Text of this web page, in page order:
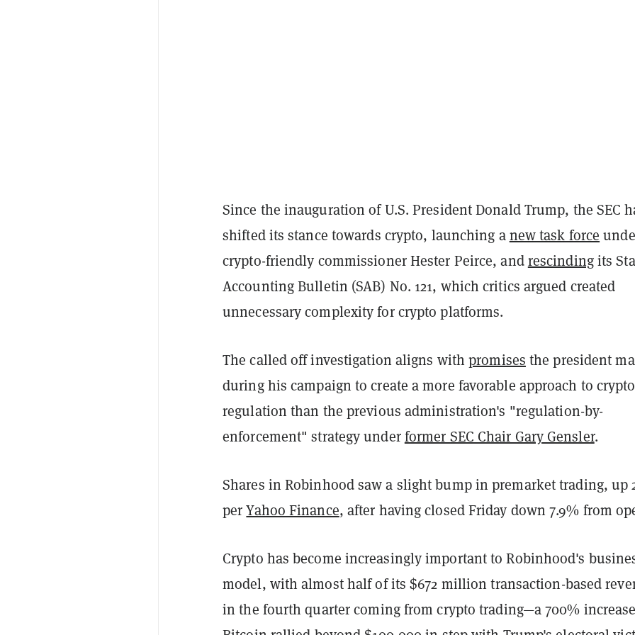
Since the inauguration of U.S. President Donald Trump, the SEC
shifted its stance towards crypto, launching anew task force
crypto-friendly commissioner Hester Peirce, andrescindingits
Accounting Bulletin (SAB) No. 121, which critics argued created
unnecessary complexity for crypto platforms.
The called off investigation aligns with promises the president
during his campaign to create a more favorable approach to crypto
regulation than the previous administration's "regulation-by-
enforcement" strategy underformer SEC Chair Gary Gensler.
Shares in Robinhood saw a slight bump in premarket trading, up
perYahoo Finance, after having closed Friday down 7.9% from
Crypto has become increasingly important to Robinhood's
model, with almost half of its $672 million transaction-based
in the fourth quarter coming from crypto trading—a 700%